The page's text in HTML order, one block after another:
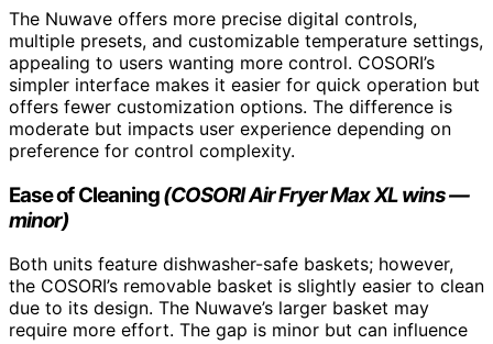
The Nuwave offers more precise digital controls,
multiple presets, and customizable temperature settings,
appealing to users wanting more control. COSORI’s
simpler interface makes it easier for quick operation but
offers fewer customization options. The difference is
moderate but impacts user experience depending on
preference for control complexity.
Ease of Cleaning(COSORI Air Fryer Max XL wins —
minor)
Both units feature dishwasher-safe baskets; however,
the COSORI’s removable basket is slightly easier to clean
due to its design. The Nuwave’s larger basket may
require more effort. The gap is minor but can influence